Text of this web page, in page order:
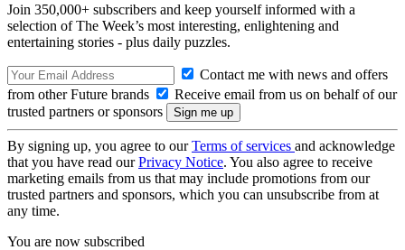
Join 350,000+ subscribers and keep yourself informed with a
selection of The Week’s most interesting, enlightening and
entertaining stories - plus daily puzzles.
Contact me with news and offers
from other Future brands
Receive email from us on behalf of our
trusted partners or sponsors
By signing up, you agree to ourTerms of services and acknowledge
that you have read ourPrivacy Notice. You also agree to receive
marketing emails from us that may include promotions from our
trusted partners and sponsors, which you can unsubscribe from at
any time.
You are now subscribed